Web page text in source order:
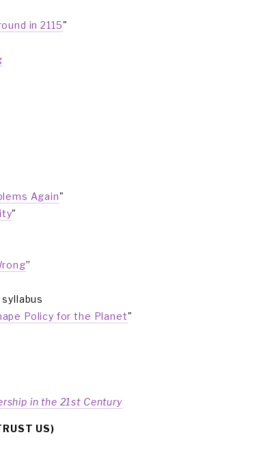
in 2115"
Again"
"
”
syllabus
Policy for the Planet"
in the 21st Century
US)